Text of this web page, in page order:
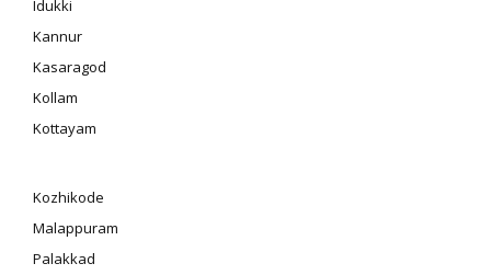
Idukki
Kannur
Kasaragod
Kollam
Kottayam
Kozhikode
Malappuram
Palakkad